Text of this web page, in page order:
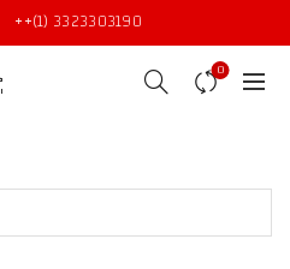
++(1) 3323303190
0